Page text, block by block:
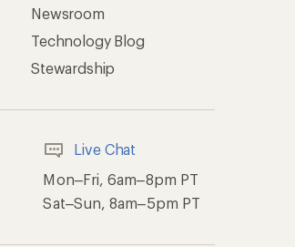
Newsroom
Technology Blog
Stewardship
Live Chat
Mon–Fri, 6am–8pm PT
Sat–Sun, 8am–5pm PT